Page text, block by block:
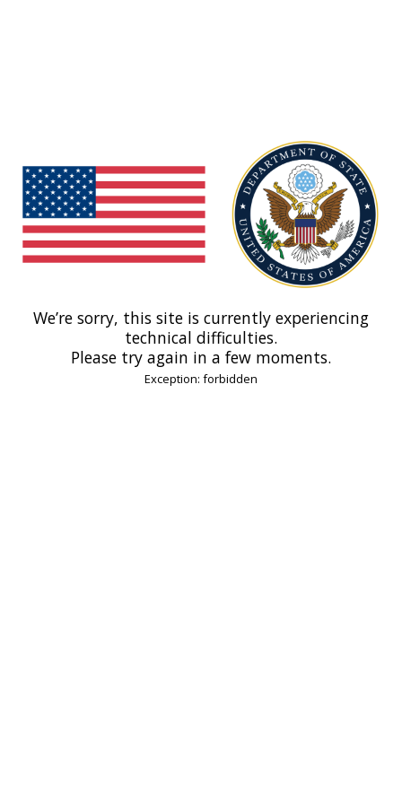
We’re sorry, this site is currently experiencing
technical difficulties.
Please try again in a few moments.
Exception: forbidden